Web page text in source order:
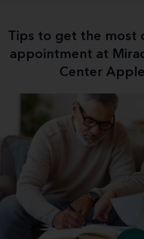
Tips to get the most
appointment at
Center